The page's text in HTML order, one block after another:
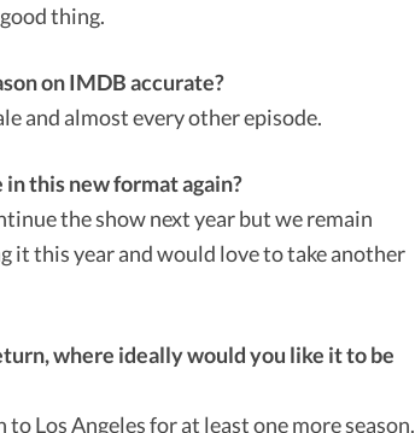
thing.
on IMDB accurate?
and almost every other episode.
this new format again?
the show next year but we remain
it this year and would love to take another
where ideally would you like it to be
Los Angeles for at least one more season.